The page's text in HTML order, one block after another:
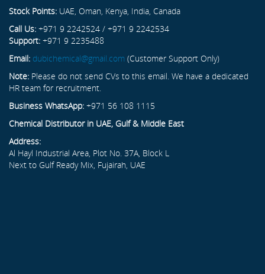
Stock Points: UAE, Oman, Kenya, India, Canada
Call Us: +971 9 2242524 / +971 9 2242534
Support: +971 9 2235488
Email: dubichemical@gmail.com (Customer Support Only)
Note: Please do not send CVs to this email. We have a dedicated
HR team for recruitment.
Business WhatsApp: +971 56 108 1115
Chemical Distributor in UAE, Gulf & Middle East
Address:
Al Hayl Industrial Area, Plot No. 37A, Block L
Next to Gulf Ready Mix, Fujairah, UAE